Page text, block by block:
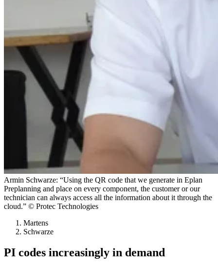
Armin Schwarze: “Using the QR code that we generate in Eplan
Preplanning and place on every component, the customer or our
technician can always access all the information about it through the
cloud.” © Protec Technologies
Martens
Schwarze
PI codes increasingly in demand